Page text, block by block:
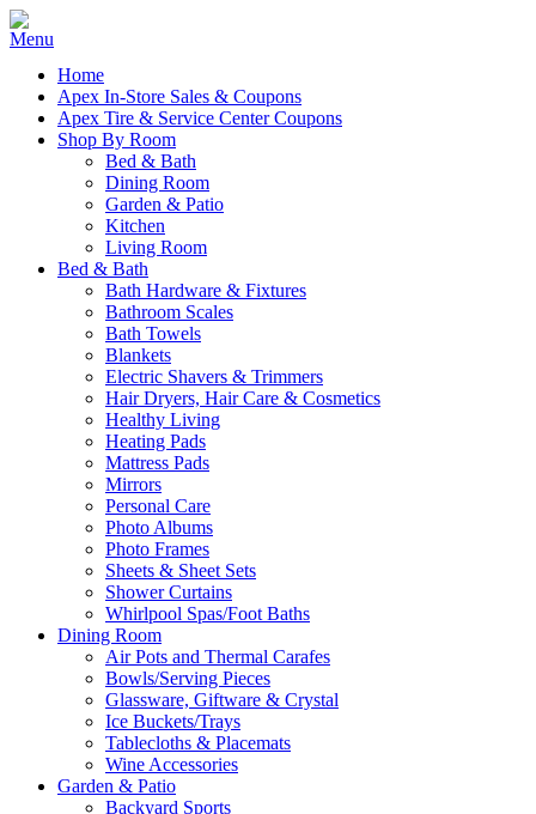
Home
Apex In-Store Sales & Coupons
Apex Tire & Service Center Coupons
Shop By Room
Bed & Bath
Dining Room
Garden & Patio
Kitchen
Living Room
Bed & Bath
Bath Hardware & Fixtures
Bathroom Scales
Bath Towels
Blankets
Electric Shavers & Trimmers
Hair Dryers, Hair Care & Cosmetics
Healthy Living
Heating Pads
Mattress Pads
Mirrors
Personal Care
Photo Albums
Photo Frames
Sheets & Sheet Sets
Shower Curtains
Whirlpool Spas/Foot Baths
Dining Room
Air Pots and Thermal Carafes
Bowls/Serving Pieces
Glassware, Giftware & Crystal
Ice Buckets/Trays
Tablecloths & Placemats
Wine Accessories
Garden & Patio
Backyard Sports